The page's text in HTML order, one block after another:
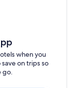
when you
on trips so
go.